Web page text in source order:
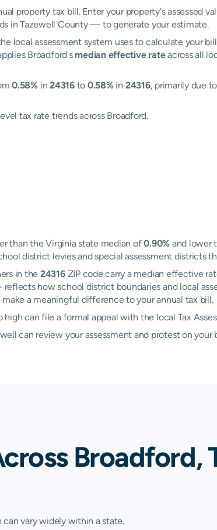
property tax bill. Enter your property's assessed
in Tazewell County — to generate your estimate.
local assessment system uses to calculate your
Broadford's median effective rateacross all
0.58%in24316to 0.58%in 24316, primarily due
tax rate trends across Broadford.
than the Virginia state median of0.90% and lower
district levies and special assessment districts
in the 24316ZIP code carry a median effective
how school district boundaries and local
a meaningful difference to your annual tax bill.
can file a formal appeal with the local Tax
can review your assessment and protest on your
Broadford,
vary widely within a state.